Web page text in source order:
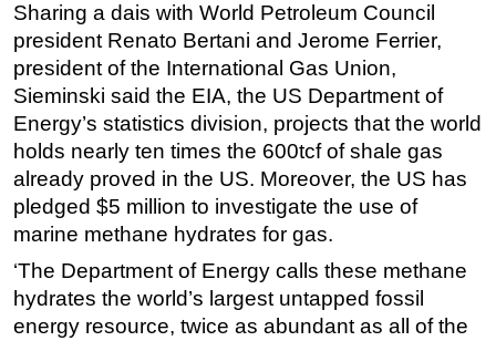
Engineering
Inspection & Repair & Maintenance
Technology
Hardware
Software
Safety & Security
Vessels
Floating Production
Support Vessel
Sharing a dais with World Petroleum Council
president Renato Bertani and Jerome Ferrier,
president of the International Gas Union,
Sieminski said the EIA, the US Department of
Energy’s statistics division, projects that the world
holds nearly ten times the 600tcf of shale gas
already proved in the US. Moreover, the US has
pledged $5 million to investigate the use of
marine methane hydrates for gas.
‘The Department of Energy calls these methane
hydrates the world’s largest untapped fossil
energy resource, twice as abundant as all of the